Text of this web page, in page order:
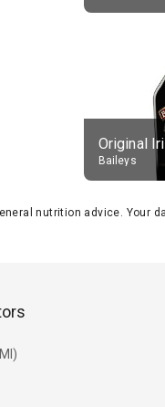
Baileys
nutrition advice. Your